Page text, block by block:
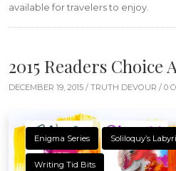
available for travelers to enjoy.
2015 Readers Choice
DECEMBER 19, 2015 / TRUTH DEVOUR / 0
Enigma Series Soliloquy’s
Writing Tid Bits